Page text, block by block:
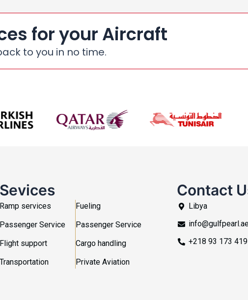
for your Aircraft
to you in no time.
Sevices
Ramp services
Passenger Service
Flight support
Transportation
Fueling
Passenger Service
Cargo handling
Private Aviation
Contact
Libya
+218 93 173